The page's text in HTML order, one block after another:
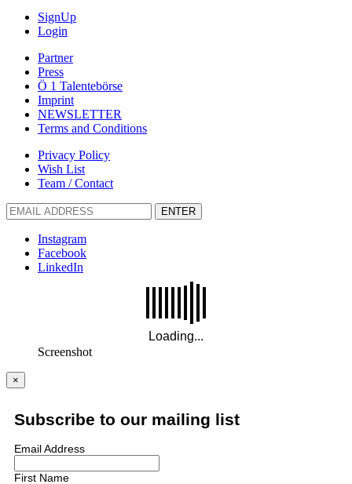
SignUp
Login
Partner
Press
Ö 1 Talentebörse
Imprint
NEWSLETTER
Terms and Conditions
Privacy Policy
Wish List
Team / Contact
ENTER
Instagram
Facebook
LinkedIn
Screenshot
×
Subscribe to our mailing list
Email Address
First Name